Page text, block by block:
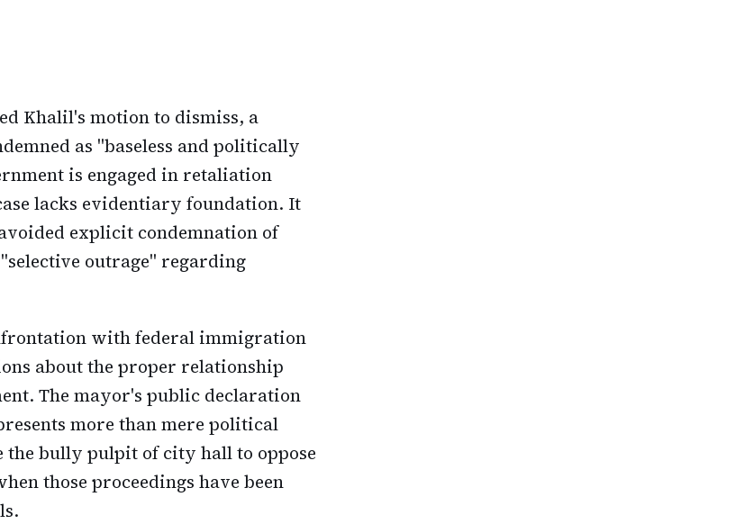
Khalil's motion to dismiss, a
as "baseless and politically
is engaged in retaliation
lacks evidentiary foundation. It
explicit condemnation of
outrage" regarding
with federal immigration
about the proper relationship
The mayor's public declaration
more than mere political
bully pulpit of city hall to oppose
those proceedings have been